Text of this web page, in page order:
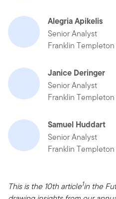
Alegria Apikelis
Senior Analyst
Franklin Templeton
Janice Deringer
Senior Analyst
Franklin Templeton
Samuel Huddart
Senior Analyst
Franklin Templeton
This is the 10th article1in the